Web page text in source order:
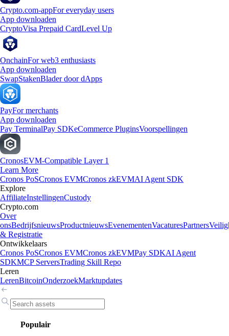
Crypto.com-appFor everyday users
App downloaden
CryptoVisa Prepaid CardLevel Up
OnchainFor web3 enthusiasts
App downloaden
SwapStakenBlader door dApps
PayFor merchants
App downloaden
Pay TerminalPay SDKeCommerce PluginsVoorspellingen
CronosEVM-Compatible Layer 1
Learn More
Cronos PoSCronos EVMCronos zkEVMAI Agent SDK
Explore
AffiliateInstellingenCustody
Crypto.com
Over
onsBedrijfsnieuwsProductnieuwsEvenementenVacaturesPartners
& Registratie
Ontwikkelaars
Cronos PoSCronos EVMCronos zkEVMPay SDKAI Agent
SDKMCP ServersTrading Skill Repo
Leren
LerenBitcoinOnderzoekMarktupdates
Populair